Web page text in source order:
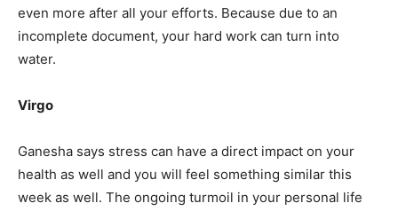
India’s #1 Destination for Seniors
Last
even more after all your efforts. Because due to an
incomplete document, your hard work can turn into
water.
Virgo
Ganesha says stress can have a direct impact on your
health as well and you will feel something similar this
week as well. The ongoing turmoil in your personal life